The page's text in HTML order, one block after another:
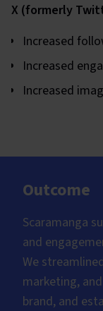
X (formerly
Increased
Increased
Increased
Outcome
Scaramanga
and
We
marketing,
brand, and